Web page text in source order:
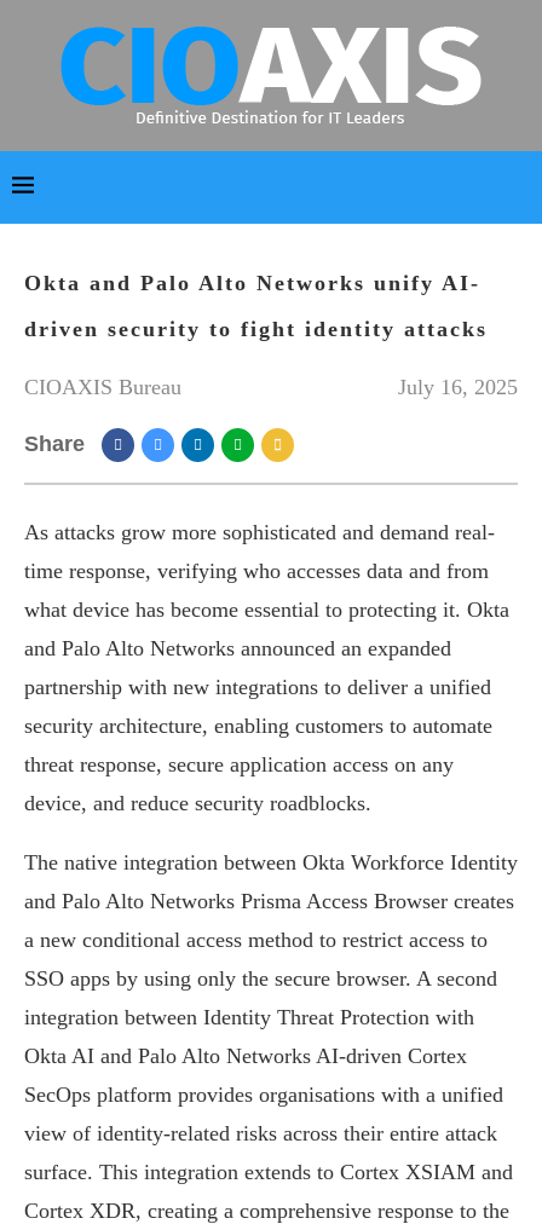
Okta and Palo Alto Networks unify AI-
driven security to fight identity attacks
CIOAXIS Bureau July 16, 2025
Share
As attacks grow more sophisticated and demand real-
time response, verifying who accesses data and from
what device has become essential to protecting it. Okta
and Palo Alto Networks announced an expanded
partnership with new integrations to deliver a unified
security architecture, enabling customers to automate
threat response, secure application access on any
device, and reduce security roadblocks.
The native integration between Okta Workforce Identity
and Palo Alto Networks Prisma Access Browser creates
a new conditional access method to restrict access to
SSO apps by using only the secure browser. A second
integration between Identity Threat Protection with
Okta AI and Palo Alto Networks AI-driven Cortex
SecOps platform provides organisations with a unified
view of identity-related risks across their entire attack
surface. This integration extends to Cortex XSIAM and
Cortex XDR, creating a comprehensive response to the